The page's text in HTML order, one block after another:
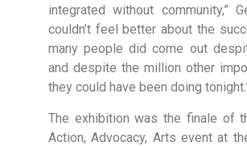
integrated without community,”
couldn’t feel better about the
many people did come out
and despite the million other
they could have been doing
The exhibition was the finale of
Action, Advocacy, Arts event at